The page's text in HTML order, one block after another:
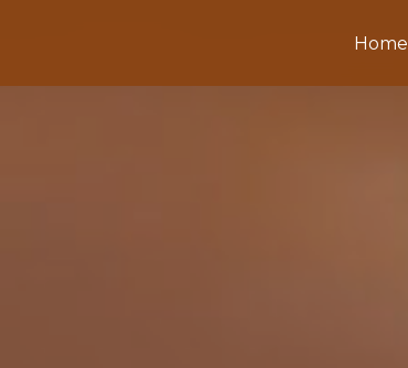
Home